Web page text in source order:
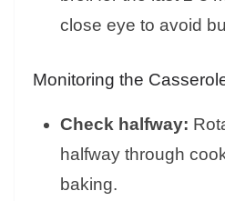
close eye to avoid
Monitoring the
Check halfway:
halfway through
baking.